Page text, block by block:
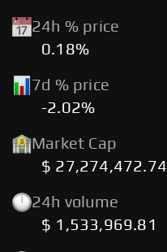
24h % price
0.18%
7d % price
-2.02%
Market Cap
$ 27,274,472.74
24h volume
$ 1,533,969.81